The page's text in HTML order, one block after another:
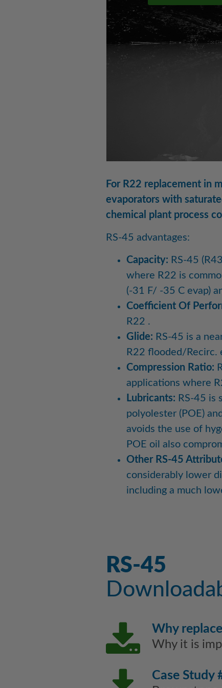
For R22 replacement in
evaporators with
chemical plant process
RS-45 advantages:
Capacity: RS-45
where R22 is
(-31 F/ -35 C evap)
Coefficient Of
R22 .
Glide: RS-45 is a
R22 flooded/Recirc.
Compression Ratio:
applications where
Lubricants: RS-45 is
polyolester (POE)
avoids the use of
POE oil also
Other RS-45
considerably lower
including a much
RS-45
Why
Why it is
Case Study